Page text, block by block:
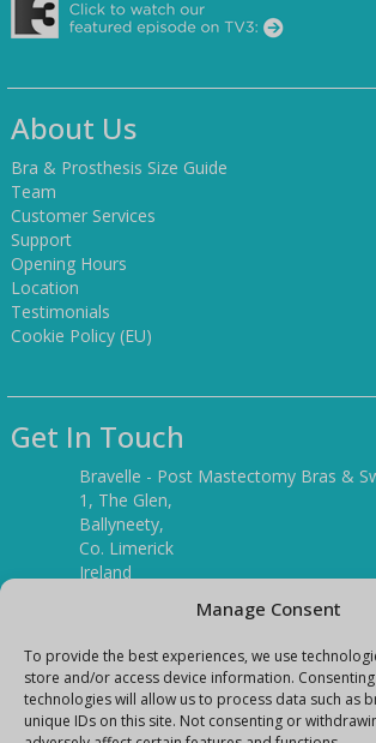
Manage Consent
To provide the best experiences, we use
store and/or access device information.
technologies will allow us to process data such as
unique IDs on this site. Not consenting or
About Us
Bra & Prosthesis Size Guide
Team
Customer Services
Support
Opening Hours
Location
Testimonials
Cookie Policy (EU)
Get In Touch
Bravelle - Post Mastectomy Bras &
1, The Glen,
Ballyneety,
Co. Limerick
Ireland
(061) 351886
Mobile:
(087) 9397899